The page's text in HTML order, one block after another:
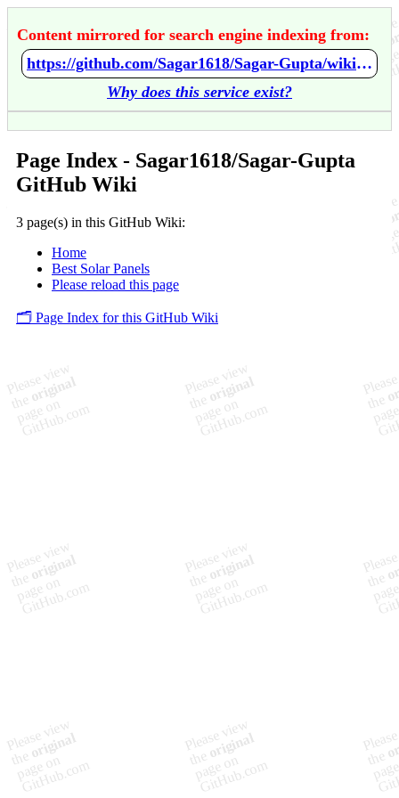
Content mirrored for search engine indexing from:
https://github.com/Sagar1618/Sagar-Gupta/wiki/Home
Why does this service exist?
Page Index - Sagar1618/Sagar-Gupta
GitHub Wiki
3 page(s) in this GitHub Wiki:
Home
Best Solar Panels
Please reload this page
🗂️ Page Index for this GitHub Wiki